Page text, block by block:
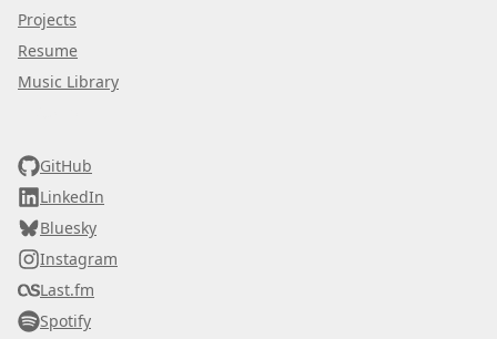
Projects
Resume
Music Library
GitHub
LinkedIn
Bluesky
Instagram
Last.fm
Spotify